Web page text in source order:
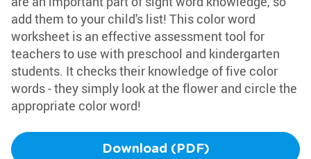
add them to your child's list! This color word
worksheet is an effective assessment tool for
teachers to use with preschool and kindergarten
students. It checks their knowledge of five color
words - they simply look at the flower and circle the
appropriate color word!
Download (PDF)